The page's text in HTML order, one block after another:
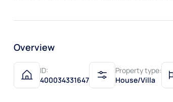
Overview
ID:
400034331647
Property type:
House/Villa